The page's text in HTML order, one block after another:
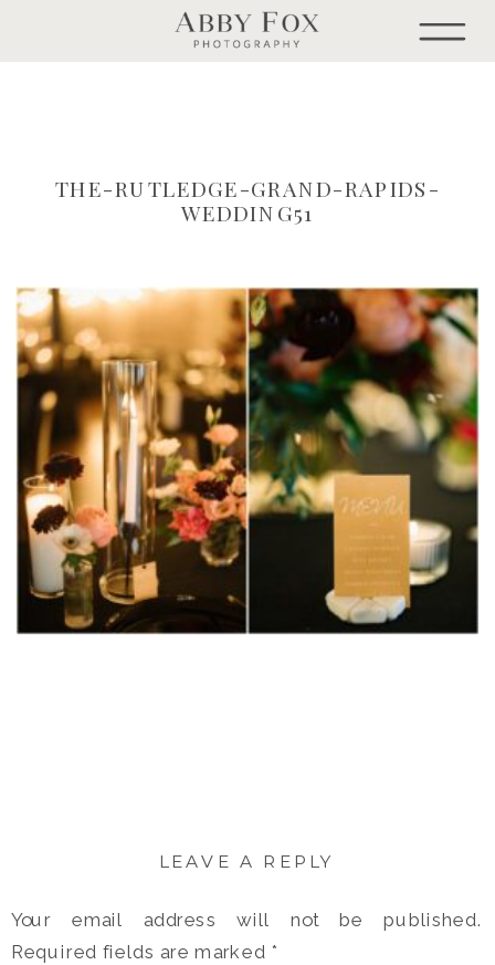
THE-RUTLEDGE-GRAND-RAPIDS-
WEDDING51
LEAVE A REPLY
Your email address will not be published.
Required fields are marked *